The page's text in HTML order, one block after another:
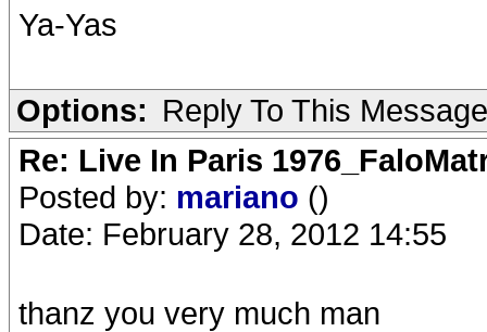
Ya-Yas
Options: Reply To This Message
Re: Live In Paris
Posted by: mariano ()
Date: February 28, 2012 14:55
thanz you very much man